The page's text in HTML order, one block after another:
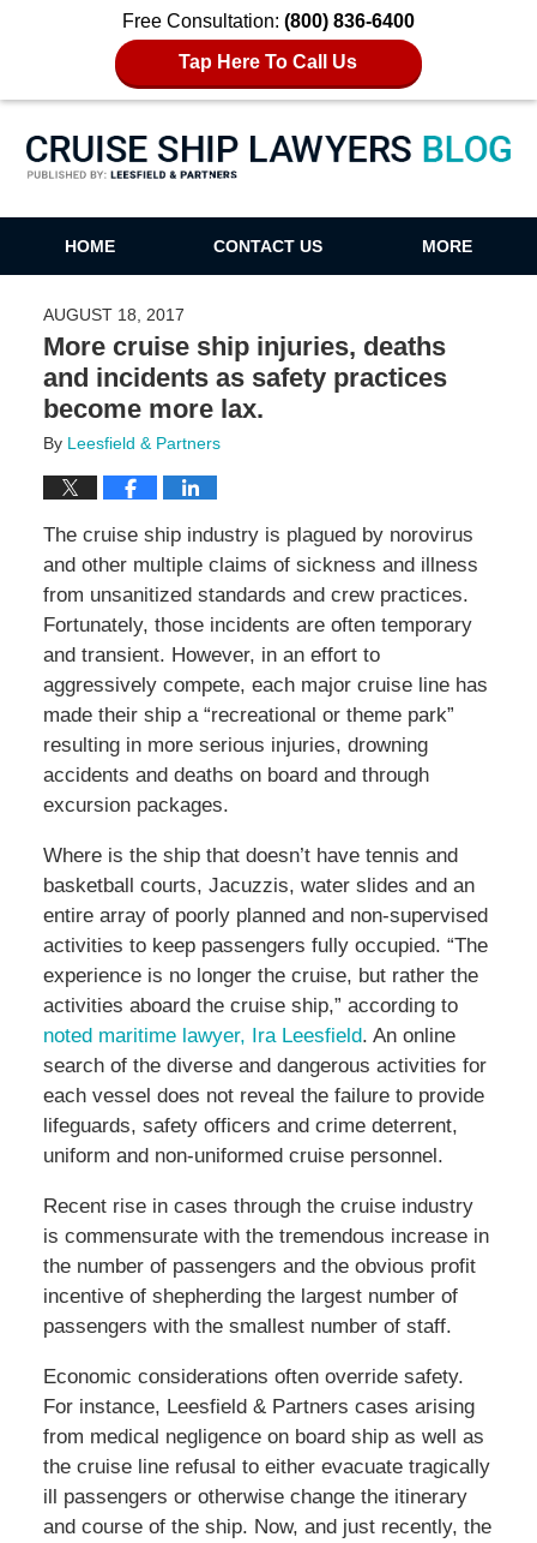
Free Consultation: (800) 836-6400
Tap Here To Call Us
Cruise Ship Lawyers Blog
HOME CONTACT US MORE
AUGUST 18, 2017
More cruise ship injuries, deaths
and incidents as safety practices
become more lax.
By Leesfield & Partners
The cruise ship industry is plagued by norovirus
and other multiple claims of sickness and illness
from unsanitized standards and crew practices.
Fortunately, those incidents are often temporary
and transient. However, in an effort to
aggressively compete, each major cruise line has
made their ship a “recreational or theme park”
resulting in more serious injuries, drowning
accidents and deaths on board and through
excursion packages.
Where is the ship that doesn’t have tennis and
basketball courts, Jacuzzis, water slides and an
entire array of poorly planned and non-supervised
activities to keep passengers fully occupied. “The
experience is no longer the cruise, but rather the
activities aboard the cruise ship,” according to
noted maritime lawyer, Ira Leesfield. An online
search of the diverse and dangerous activities for
each vessel does not reveal the failure to provide
lifeguards, safety officers and crime deterrent,
uniform and non-uniformed cruise personnel.
Recent rise in cases through the cruise industry
is commensurate with the tremendous increase in
the number of passengers and the obvious profit
incentive of shepherding the largest number of
passengers with the smallest number of staff.
Economic considerations often override safety.
For instance, Leesfield & Partners cases arising
from medical negligence on board ship as well as
the cruise line refusal to either evacuate tragically
ill passengers or otherwise change the itinerary
and course of the ship. Now, and just recently, the